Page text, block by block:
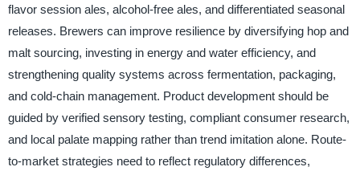
flavor session ales, alcohol-free ales, and differentiated seasonal
releases. Brewers can improve resilience by diversifying hop and
malt sourcing, investing in energy and water efficiency, and
strengthening quality systems across fermentation, packaging,
and cold-chain management. Product development should be
guided by verified sensory testing, compliant consumer research,
and local palate mapping rather than trend imitation alone. Route-
to-market strategies need to reflect regulatory differences,